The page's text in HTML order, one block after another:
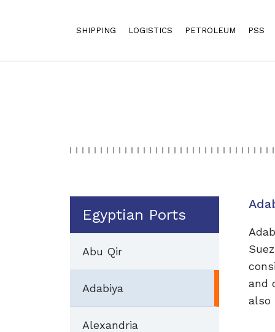
SHIPPING LOGISTICS PETROLEUM PSS
Egyptian Ports
Abu Qir
Adabiya
Alexandria
and
also